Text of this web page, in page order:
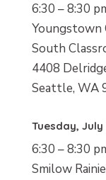
6:30 – 8:30
South
4408
Seattle, WA
Tuesday, July
6:30 – 8:30
Smilow